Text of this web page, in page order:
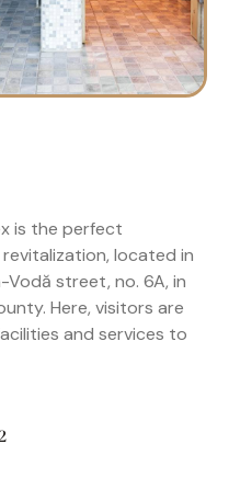
is the perfect
located in
street, no. 6A, in
Here, visitors are
and services to